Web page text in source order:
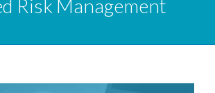
Risk Management